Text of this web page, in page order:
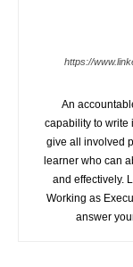
https://
An
capability to write
give all involved
learner who can
and effectively.
Working as
answer